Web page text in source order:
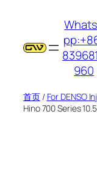
960
首页/ For DENSO
Hino 700 Series